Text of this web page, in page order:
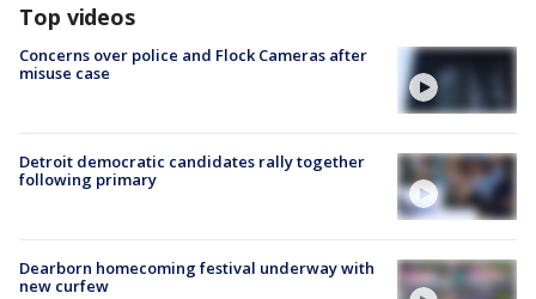
Top videos
Concerns over police and Flock Cameras after
misuse case
Detroit democratic candidates rally together
following primary
Dearborn homecoming festival underway with
new curfew